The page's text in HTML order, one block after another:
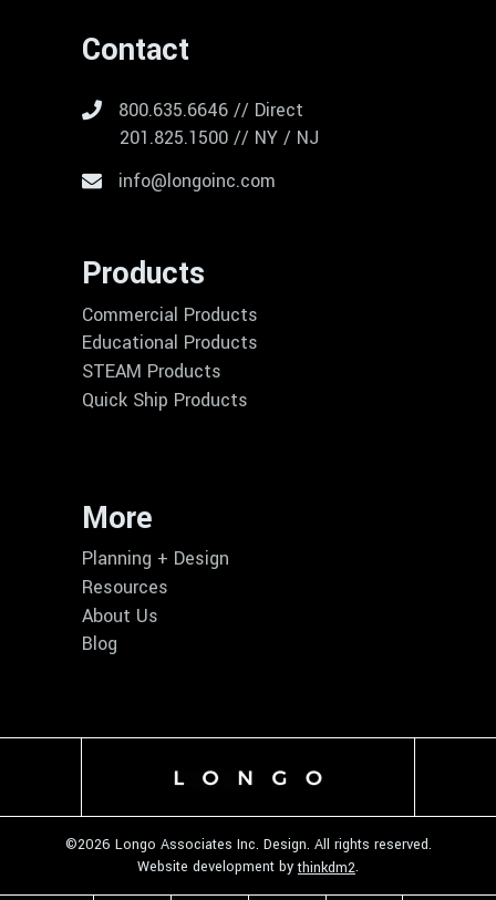
Contact
800.635.6646 // Direct
201.825.1500 // NY / NJ
info@longoinc.com
Products
Commercial Products
Educational Products
STEAM Products
Quick Ship Products
More
Planning + Design
Resources
About Us
Blog
©2026 Longo Associates Inc. Design. All rights reserved.
Website development bythinkdm2.